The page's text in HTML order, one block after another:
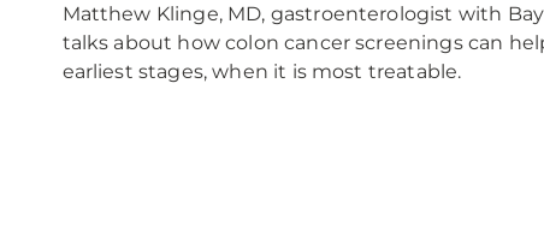
Matthew Klinge, MD, gastroenterologist with
talks about how colon cancer screenings can
earliest stages, when it is most treatable.